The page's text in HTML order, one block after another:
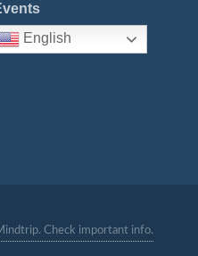
English
Check important info.